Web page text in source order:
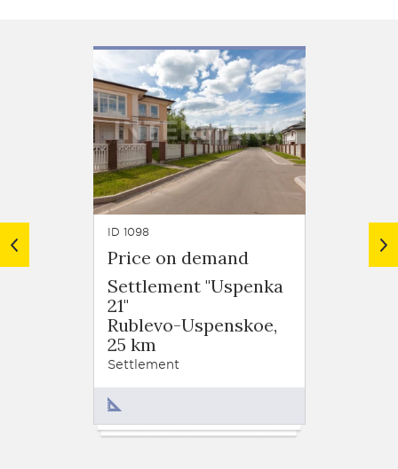
ID 1098
Price on demand
Settlement "Uspenka
21"
Rublevo-Uspenskoe,
25 km
Settlement